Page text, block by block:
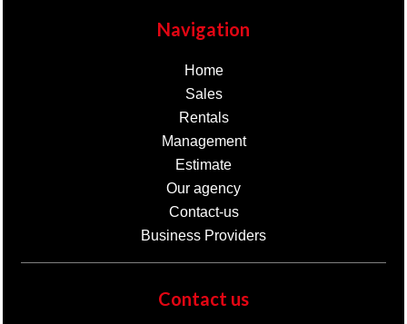
Navigation
Home
Sales
Rentals
Management
Estimate
Our agency
Contact-us
Business Providers
Contact us